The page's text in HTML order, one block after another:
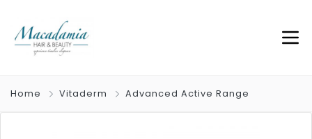
Home Vitaderm Advanced Active Range